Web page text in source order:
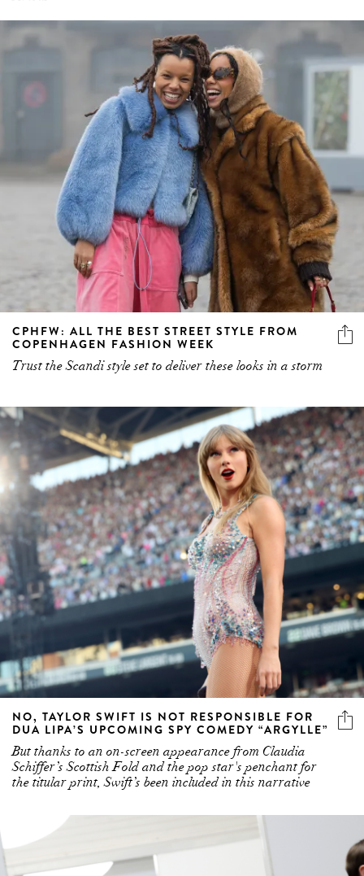
CPHFW: ALL THE BEST STREET STYLE FROM
COPENHAGEN FASHION WEEK
Trust the Scandi style set to deliver these looks in a storm
NO, TAYLOR SWIFT IS NOT RESPONSIBLE FOR
DUA LIPA’S UPCOMING SPY COMEDY “ARGYLLE”
But thanks to an on-screen appearance from Claudia
Schiffer’s Scottish Fold and the pop star's penchant for
the titular print, Swift’s been included in this narrative